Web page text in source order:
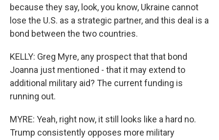
because they say, look, you know, Ukraine cannot
lose the U.S. as a strategic partner, and this deal is a
bond between the two countries.
KELLY: Greg Myre, any prospect that that bond
Joanna just mentioned - that it may extend to
additional military aid? The current funding is
running out.
MYRE: Yeah, right now, it still looks like a hard no.
Trump consistently opposes more military